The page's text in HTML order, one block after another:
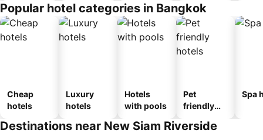
Popular hotel categories in Bangkok
Cheap
hotels
Luxury
hotels
Hotels
with pools
Pet
friendly
Spa
Destinations near New Siam Riverside